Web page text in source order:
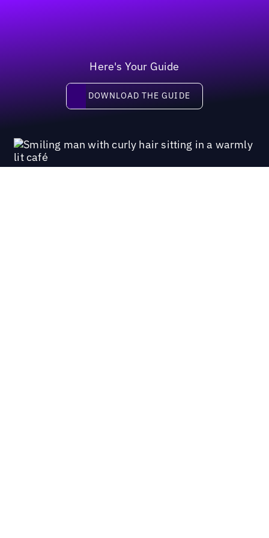
Here's Your Guide
Download the guide
DOWNLOAD THE GUIDE